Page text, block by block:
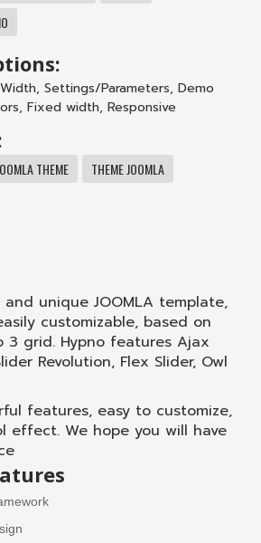
, Settings/Parameters, Demo
, Fixed width, Responsive
THEME
THEME JOOMLA
unique JOOMLA template,
customizable, based on
3 grid. Hypno features Ajax
Revolution, Flex Slider, Owl
features, easy to customize,
effect. We hope you will have